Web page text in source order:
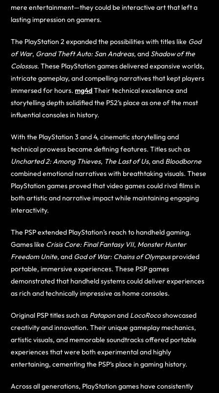
mere entertainment—they could be interactive art that left a
lasting impression on gamers.
The PlayStation 2 expanded the possibilities with titles like God
of War, Grand Theft Auto: San Andreas, and Shadow of the
Colossus. These PlayStation games delivered expansive worlds,
intricate gameplay, and compelling narratives that kept players
immersed for hours.mg4dTheir technical excellence and
storytelling depth solidified the PS2’s place as one of the most
influential consoles in history.
With the PlayStation 3 and 4, cinematic storytelling and
technical prowess became defining features. Titles such as
Uncharted 2: Among Thieves, The Last of Us, and Bloodborne
combined emotional narratives with breathtaking visuals. These
PlayStation games proved that video games could rival films in
both artistic and narrative impact while maintaining engaging
interactivity.
The PSP extended PlayStation’s reach to handheld gaming.
Games like Crisis Core: Final Fantasy VII, Monster Hunter
Freedom Unite, and God of War: Chains of Olympusprovided
portable, immersive experiences. These PSP games
demonstrated that handheld systems could deliver experiences
as rich and technically impressive as home consoles.
Original PSP titles such as Pataponand LocoRocoshowcased
creativity and innovation. Their unique gameplay mechanics,
artistic visuals, and memorable soundtracks offered portable
experiences that were both experimental and highly
entertaining, cementing the PSP’s place in gaming history.
Across all generations, PlayStation games have consistently